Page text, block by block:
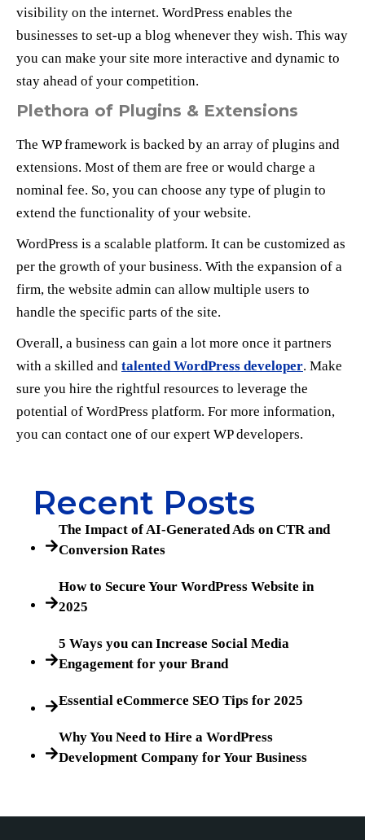
Recent Posts
The Impact of AI-Generated Ads on CTR and
Conversion Rates
How to Secure Your WordPress Website in
2025
5 Ways you can Increase Social Media
Engagement for your Brand
Essential eCommerce SEO Tips for 2025
Why You Need to Hire a WordPress
Development Company for Your Business
visibility on the internet. WordPress enables the
businesses to set-up a blog whenever they wish. This way
you can make your site more interactive and dynamic to
stay ahead of your competition.
Plethora of Plugins & Extensions
The WP framework is backed by an array of plugins and
extensions. Most of them are free or would charge a
nominal fee. So, you can choose any type of plugin to
extend the functionality of your website.
WordPress is a scalable platform. It can be customized as
per the growth of your business. With the expansion of a
firm, the website admin can allow multiple users to
handle the specific parts of the site.
Overall, a business can gain a lot more once it partners
with a skilled and talented WordPress developer. Make
sure you hire the rightful resources to leverage the
potential of WordPress platform. For more information,
you can contact one of our expert WP developers.